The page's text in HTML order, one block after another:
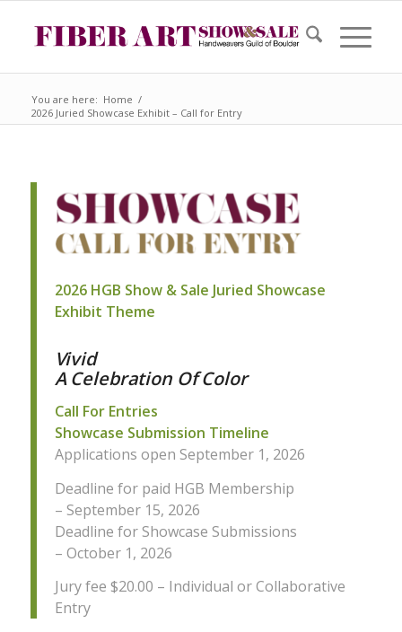
You are here: Home /
2026 Juried Showcase Exhibit – Call for Entry
2026 HGB Show & Sale Juried Showcase
Exhibit Theme
Vivid
A Celebration Of Color
Call For Entries
Showcase Submission Timeline
Applications open September 1, 2026
Deadline for paid HGB Membership
– September 15, 2026
Deadline for Showcase Submissions
– October 1, 2026
Jury fee $20.00 – Individual or Collaborative
Entry